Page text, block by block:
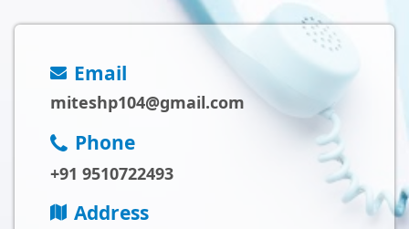
Email
miteshp104@gmail.com
Phone
+91 9510722493
Address